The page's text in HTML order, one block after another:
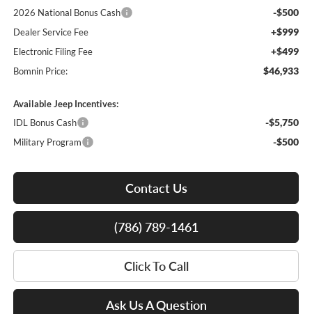
2026 National Bonus Cash -$500
Dealer Service Fee +$999
Electronic Filing Fee +$499
Bomnin Price: $46,933
Available Jeep Incentives:
IDL Bonus Cash
-$5,750
Military Program -$500
Contact Us
(786) 789-1461
Click To Call
Ask Us A Question